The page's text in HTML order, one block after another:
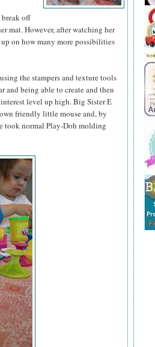
off
mat. However, after watching her
on how many more possibilities
the stampers and texture tools
and being able to create and then
level up high. Big Sister E
friendly little mouse and, by
took normal Play-Doh molding